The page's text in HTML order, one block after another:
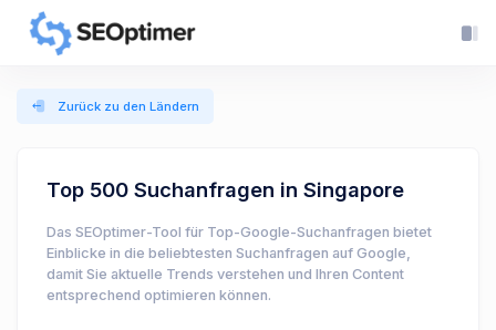
Zurück zu den Ländern
Top 500 Suchanfragen in Singapore
Das SEOptimer-Tool für Top-Google-Suchanfragen bietet
Einblicke in die beliebtesten Suchanfragen auf Google,
damit Sie aktuelle Trends verstehen und Ihren Content
entsprechend optimieren können.